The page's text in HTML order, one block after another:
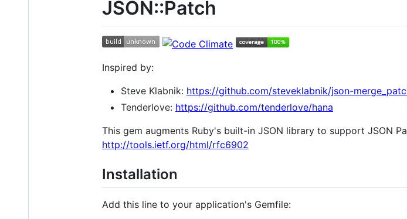
JSON::Patch
Inspired by:
Steve Klabnik: https://github.com/steveklabnik/json-
Tenderlove: https://github.com/tenderlove/hana
This gem augments Ruby's built-in JSON library to support JSON
http://tools.ietf.org/html/rfc6902
Installation
Add this line to your application's Gemfile: